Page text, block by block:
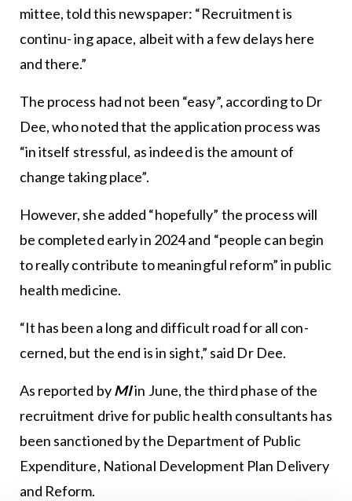
mittee, told this newspaper: “Recruitment is
continu- ing apace, albeit with a few delays here
and there.”
The process had not been “easy”, according to Dr
Dee, who noted that the application process was
“in itself stressful, as indeed is the amount of
change taking place”.
However, she added “hopefully” the process will
be completed early in 2024 and “people can begin
to really contribute to meaningful reform” in public
health medicine.
“It has been a long and difficult road for all con-
cerned, but the end is in sight,” said Dr Dee.
As reported byMIin June, the third phase of the
recruitment drive for public health consultants has
been sanctioned by the Department of Public
Expenditure, National Development Plan Delivery
and Reform.